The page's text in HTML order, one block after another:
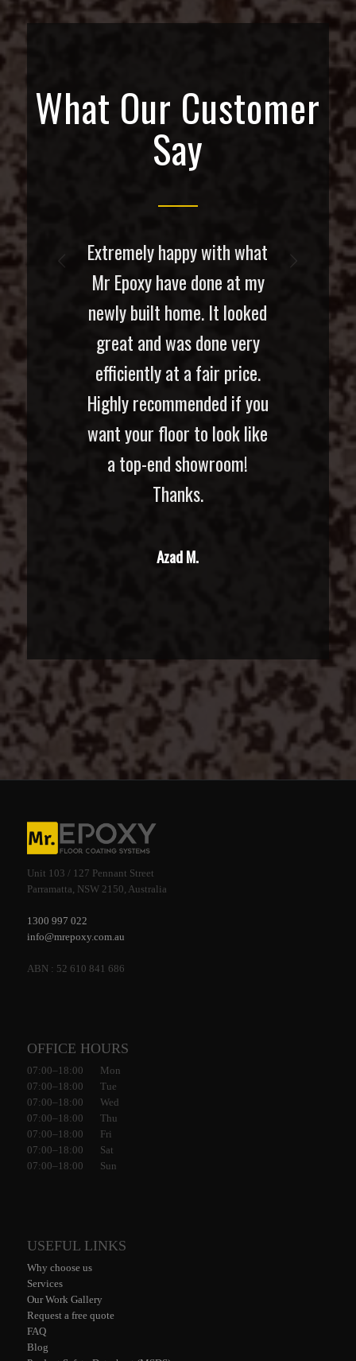
What Our Customer
Say
Extremely happy with what
Mr Epoxy have done at my
newly built home. It looked
great and was done very
efficiently at a fair price.
Highly recommended if you
want your floor to look like
a top-end showroom!
Thanks.
Azad M.
Next
Unit 103 / 127 Pennant Street
Parramatta, NSW 2150, Australia
1300 997 022
info@mrepoxy.com.au
ABN : 52 610 841 686
OFFICE HOURS
07:00–18:00 Mon
07:00–18:00 Tue
07:00–18:00 Wed
07:00–18:00 Thu
07:00–18:00 Fri
07:00–18:00 Sat
07:00–18:00 Sun
USEFUL LINKS
Why choose us
Services
Our Work Gallery
Request a free quote
FAQ
Blog